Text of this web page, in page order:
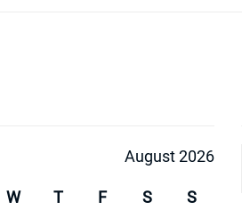
August 2026
W T F S
S